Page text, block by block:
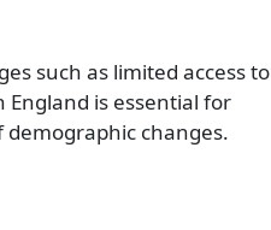
such as limited access to
is essential for
changes.